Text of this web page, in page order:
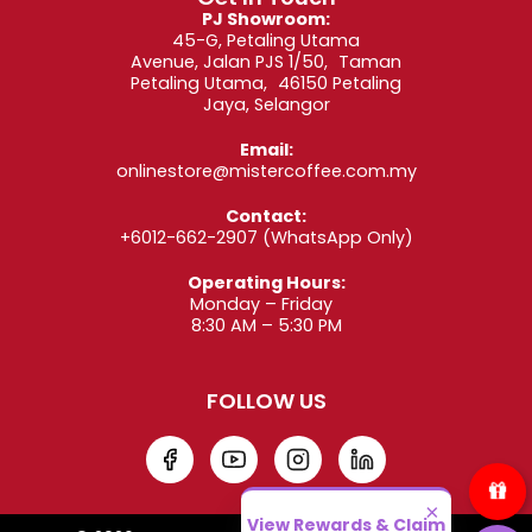
(1 to 3 Groups): Built for
performance, the Kicco delivers efficiency for
professional baristas. Choose between 1 to 3
group heads depending on your business scale.
All machines in our collection are designed with
premium components and stylish Italian aesthetics
—making them a statement piece on any coffee
3. Designed for
Businesses and
Whether you’re brewing for customers or your
office team, our semi automatic coffee machines
offer benefits you’ll love:
PJ Showroom:
45-G, Petaling Utama
Avenue, Jalan PJS 1/50, Taman
Petaling Utama, 46150 Petaling
Jaya, Selangor
Email:
onlinestore@mistercoffee.com.my
Contact:
+6012-662-2907 (WhatsApp Only)
Operating Hours:
Monday – Friday
8:30 AM – 5:30 PM
FOLLOW US
×
View Rewards & Claim